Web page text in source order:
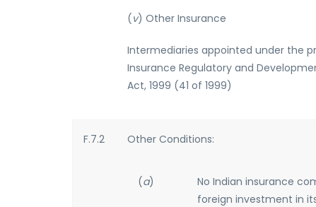
( v) Other Insurance
Intermediaries appointed under the
Insurance Regulatory and
Act, 1999 (41 of 1999)
F.7.2 Other Conditions:
(a)
No Indian insurance
foreign investment in